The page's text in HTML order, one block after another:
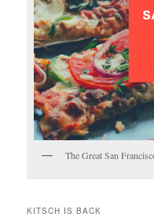
The Great San
KITSCH IS BACK